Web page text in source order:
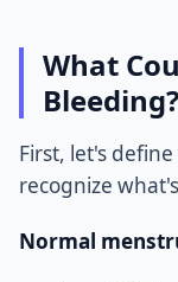
What
First, let's
recognize
Normal